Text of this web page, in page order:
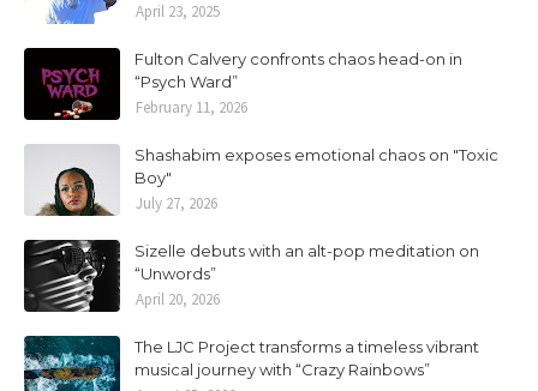
April 23, 2025
Fulton Calvery confronts chaos head-on in
“Psych Ward”
February 11, 2026
Shashabim exposes emotional chaos on "Toxic
Boy"
July 27, 2026
Sizelle debuts with an alt-pop meditation on
“Unwords”
April 20, 2026
The LJC Project transforms a timeless vibrant
musical journey with “Crazy Rainbows”